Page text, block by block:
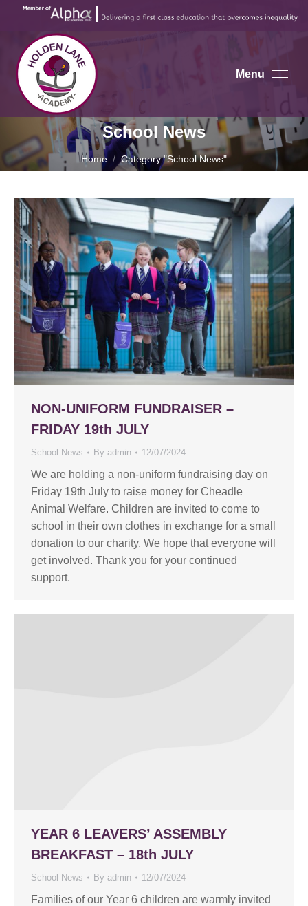
Menu
School News
You are here:
Home Category "School News"
NON-UNIFORM FUNDRAISER –
FRIDAY 19th JULY
School News By admin 12/07/2024
We are holding a non-uniform fundraising day on
Friday 19th July to raise money for Cheadle
Animal Welfare. Children are invited to come to
school in their own clothes in exchange for a small
donation to our charity. We hope that everyone will
get involved. Thank you for your continued
support.
YEAR 6 LEAVERS’ ASSEMBLY
BREAKFAST – 18th JULY
School News By admin 12/07/2024
Families of our Year 6 children are warmly invited